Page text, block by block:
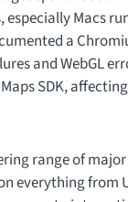
especially Macs
a
and WebGL
SDK,
range of major
everything from